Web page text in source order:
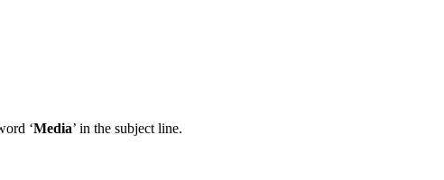
‘Media’ in the subject line.